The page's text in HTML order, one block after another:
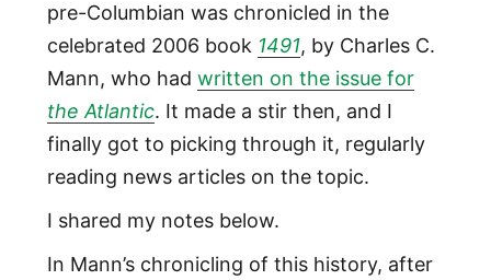
pre-Columbian was chronicled in the
celebrated 2006 book 1491, by Charles C.
Mann, who had written on the issue for
the Atlantic. It made a stir then, and I
finally got to picking through it, regularly
reading news articles on the topic.
I shared my notes below.
In Mann’s chronicling of this history, after